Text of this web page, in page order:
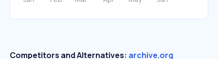
Competitors and Alternatives: archive.org